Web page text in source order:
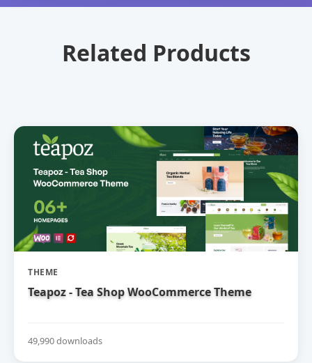
Related Products
THEME
Teapoz - Tea Shop WooCommerce Theme
49,990 downloads